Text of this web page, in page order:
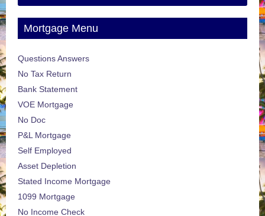
Mortgage Menu
Questions Answers
No Tax Return
Bank Statement
VOE Mortgage
No Doc
P&L Mortgage
Self Employed
Asset Depletion
Stated Income Mortgage
1099 Mortgage
No Income Check